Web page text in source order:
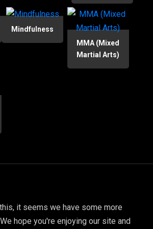
Mindfulness
MMA (Mixed
Martial Arts)
it seems we have some more
hope you're enjoying our site and